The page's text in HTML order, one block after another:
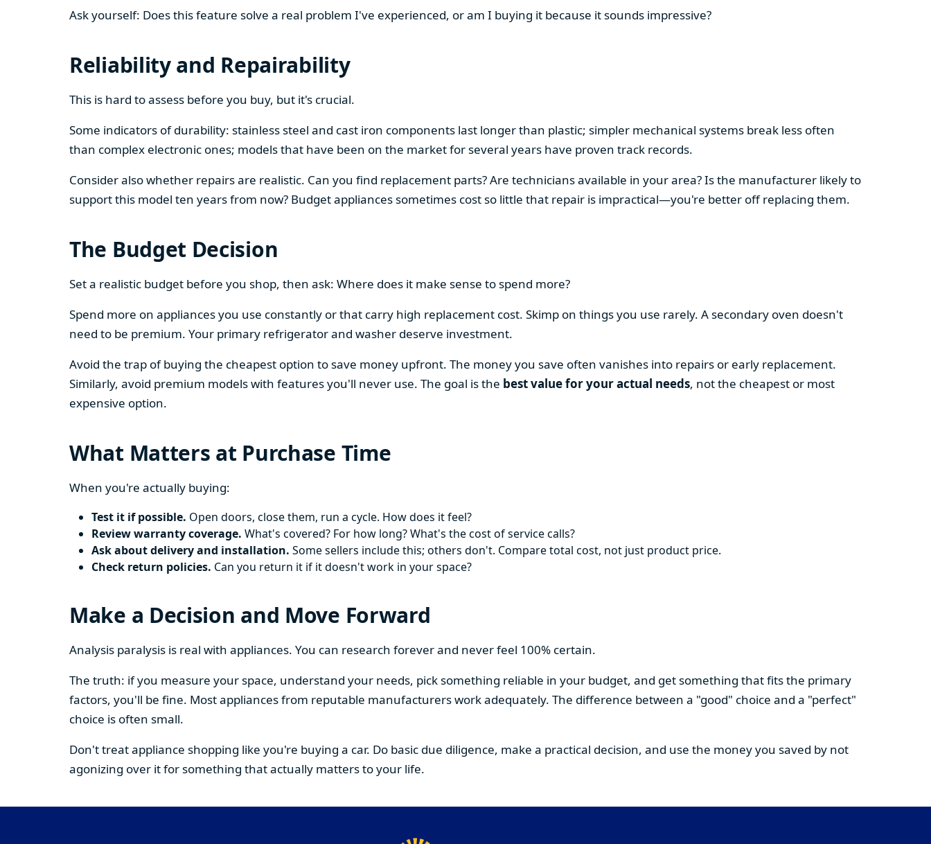
Ask yourself: Does this feature solve a real problem I've experienced, or am I buying it because it sounds impressive?
Reliability and Repairability
This is hard to assess before you buy, but it's crucial.
Some indicators of durability: stainless steel and cast iron components last longer than plastic; simpler mechanical systems break less often
than complex electronic ones; models that have been on the market for several years have proven track records.
Consider also whether repairs are realistic. Can you find replacement parts? Are technicians available in your area? Is the manufacturer likely to
support this model ten years from now? Budget appliances sometimes cost so little that repair is impractical—you're better off replacing them.
The Budget Decision
Set a realistic budget before you shop, then ask: Where does it make sense to spend more?
Spend more on appliances you use constantly or that carry high replacement cost. Skimp on things you use rarely. A secondary oven doesn't
need to be premium. Your primary refrigerator and washer deserve investment.
Avoid the trap of buying the cheapest option to save money upfront. The money you save often vanishes into repairs or early replacement.
Similarly, avoid premium models with features you'll never use. The goal is the best value for your actual needs, not the cheapest or most
expensive option.
What Matters at Purchase Time
When you're actually buying:
Test it if possible. Open doors, close them, run a cycle. How does it feel?
Review warranty coverage. What's covered? For how long? What's the cost of service calls?
Ask about delivery and installation. Some sellers include this; others don't. Compare total cost, not just product price.
Check return policies. Can you return it if it doesn't work in your space?
Make a Decision and Move Forward
Analysis paralysis is real with appliances. You can research forever and never feel 100% certain.
The truth: if you measure your space, understand your needs, pick something reliable in your budget, and get something that fits the primary
factors, you'll be fine. Most appliances from reputable manufacturers work adequately. The difference between a "good" choice and a "perfect"
choice is often small.
Don't treat appliance shopping like you're buying a car. Do basic due diligence, make a practical decision, and use the money you saved by not
agonizing over it for something that actually matters to your life.